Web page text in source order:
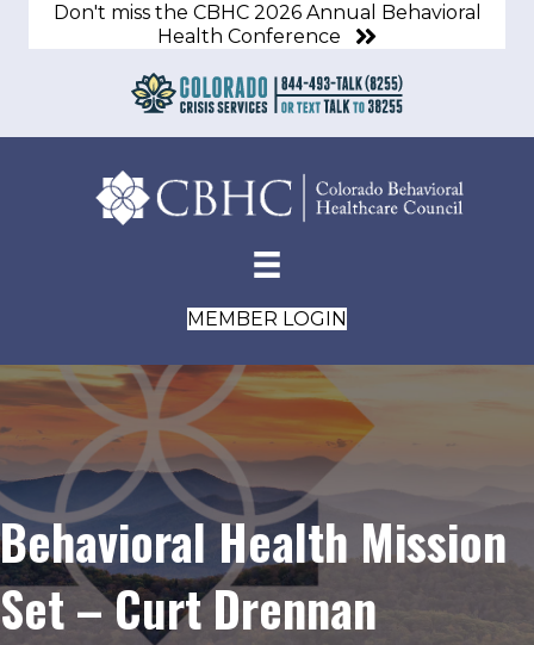
Don't miss the CBHC 2026 Annual Behavioral
Health Conference
MEMBER LOGIN
Behavioral Health Mission
Set – Curt Drennan